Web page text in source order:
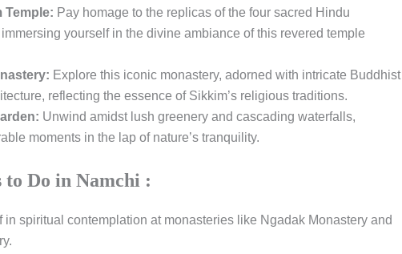
Temple: Pay homage to the replicas of the four sacred Hindu
yourself in the divine ambiance of this revered temple
Explore this iconic monastery, adorned with intricate Buddhist
reflecting the essence of Sikkim’s religious traditions.
Unwind amidst lush greenery and cascading waterfalls,
moments in the lap of nature’s tranquility.
to Do in Namchi :
in spiritual contemplation at monasteries like Ngadak Monastery and